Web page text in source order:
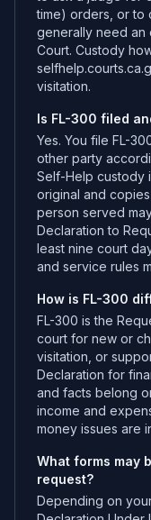
time) orders, or to
generally need an
Court. Custody
visitation.
Is FL-300 filed
Yes. You file FL-
other party
Self-Help custody
original and
person served
Declaration to
least nine court
and service rules
How is FL-300
FL-300 is the
court for new or
visitation, or
Declaration for
and facts belong
income and
money issues are
What forms may
request?
Depending on